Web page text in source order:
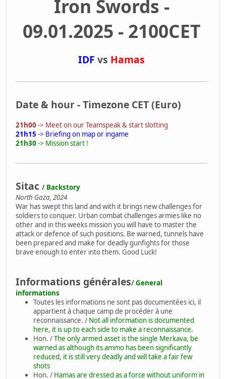
Iron Swords -
09.01.2025 - 2100CET
IDF vs Hamas
Date & hour - Timezone CET (Euro)
21h00 -> Meet on our Teamspeak & start slotting
21h15 -> Briefing on map or ingame
21h30-> Mission start !
Sitac / Backstory
North Gaza, 2024
War has swept this land and with it brings new challenges for
soldiers to conquer. Urban combat challenges armies like no
other and in this weeks mission you will have to master the
attack or defence of such positions. Be warned, tunnels have
been prepared and make for deadly gunfights for those
brave enough to enter into them. Good Luck!
Informations générales/General
informations
Toutes les informations ne sont pas documentées ici, il
appartient à chaque camp de procéder à une
reconnaissance. / Not all information is documented
here, it is up to each side to make a reconnaissance.
Hon. /The only armed asset is the single Merkava, be
warned as although its ammo has been significantly
reduced, it is still very deadly and will take a fair few
shots
Hon. / Hamas are dressed as a force without uniform in